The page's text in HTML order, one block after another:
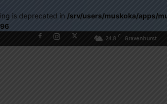
is deprecated in /srv/users/muskoka/apps/
24.8 C Gravenhurst